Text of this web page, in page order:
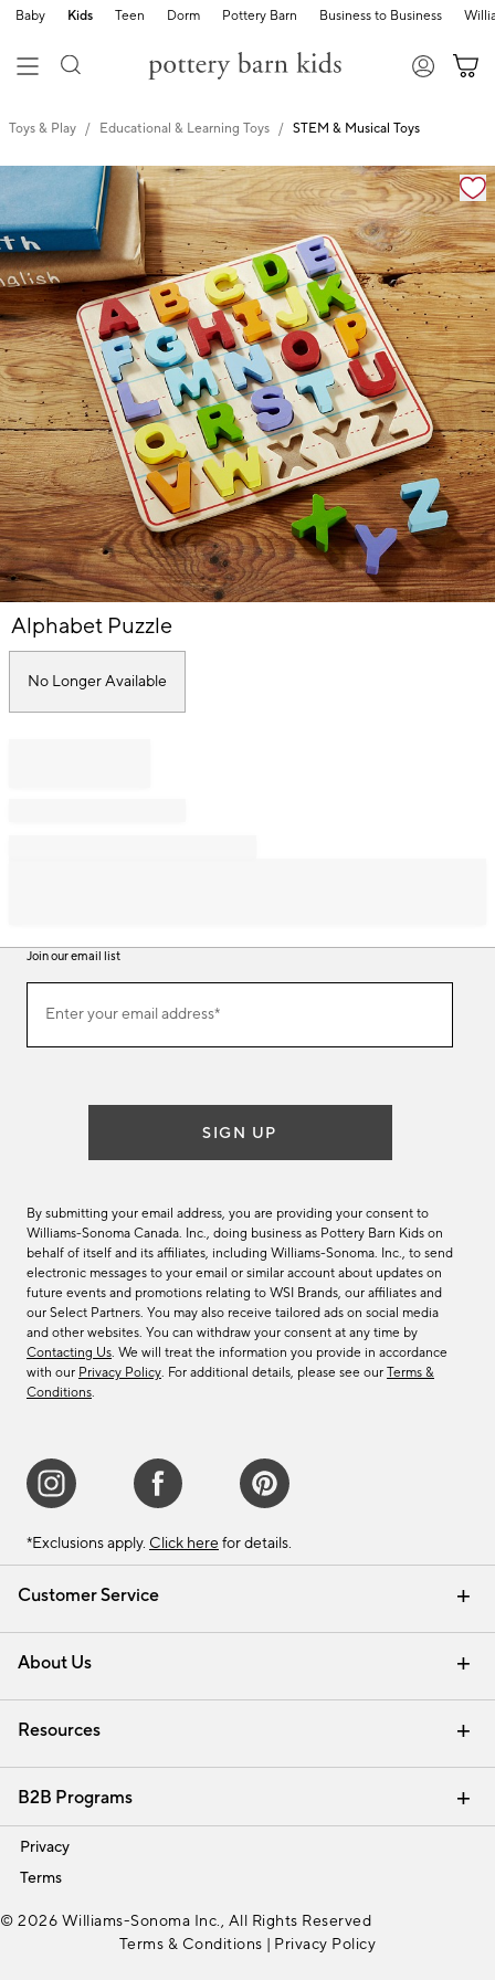
Baby Kids Teen Dorm Pottery Barn Business to Business
Toys & Play Educational & Learning Toys STEM & Musical Toys
Zoomable product image with magnification
Item
of
Alphabet Puzzle
No Longer Available
Customer Service
Contact Us Email Preferences
Track Your Order Returns & Exchanges
Shipping Information
About Us
Our Story Careers
Find a Store
Resources
Interior Design Services
B2B Programs
Trade
Privacy
Terms
Join our email list
ourEnter your email address*
(required)
SIGN UP
By submitting your email address, you are providing your consent to
Williams-Sonoma Canada. Inc., doing business as Pottery Barn Kids on
behalf of itself and its affiliates, including Williams-Sonoma. Inc., to send
electronic messages to your email or similar account about updates on
future events and promotions relating to WSI Brands, our affiliates and
our Select Partners. You may also receive tailored ads on social media
and other websites. You can withdraw your consent at any time by
Contacting Us. We will treat the information you provide in accordance
with our Privacy Policy. For additional details, please see our Terms &
Conditions.
*Exclusions apply. Click here for details.
© 2026 Williams-Sonoma Inc., All Rights Reserved
Terms & Conditions | Privacy Policy